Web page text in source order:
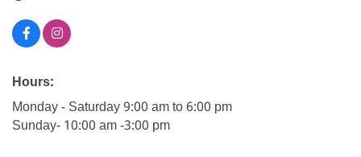
Hours:
Monday - Saturday 9:00 am to 6:00 pm
Sunday- 10:00 am -3:00 pm